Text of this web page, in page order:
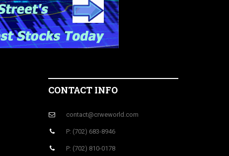
CONTACT INFO
contact@crweworld.com
P: (702) 683-8946
P: (702) 810-0178